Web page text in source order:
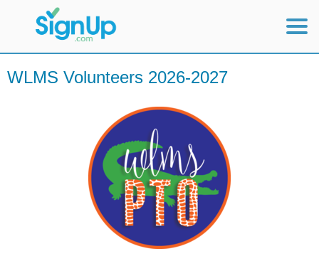
Mobile Home
WLMS Volunteers 2026-2027